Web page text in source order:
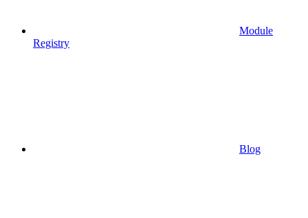
Module
Registry
Blog